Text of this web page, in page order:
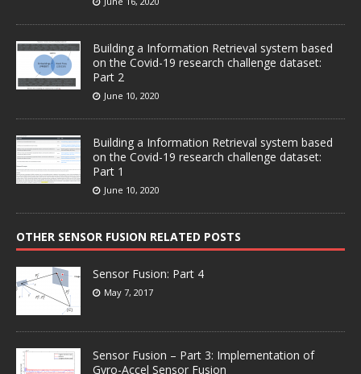
Building a Information Retrieval system based
on the Covid-19 research challenge dataset:
Part 2
June 10, 2020
Building a Information Retrieval system based
on the Covid-19 research challenge dataset:
Part 1
June 10, 2020
OTHER SENSOR FUSION RELATED POSTS
Sensor Fusion: Part 4
May 7, 2017
Sensor Fusion – Part 3: Implementation of
Gyro-Accel Sensor Fusion